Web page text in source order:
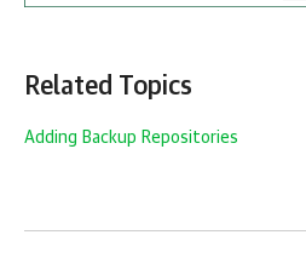
Related Topics
Adding Backup Repositories